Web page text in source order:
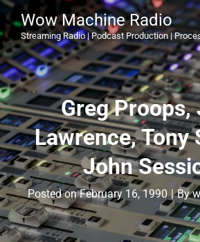
Wow Machine Radio
Streaming Radio | Podcast Production |
Greg Proops,
Lawrence, Tony
John
Posted onFebruary 16, 1990 | By